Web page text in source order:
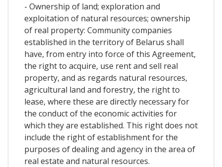
- Ownership of land; exploration and
exploitation of natural resources; ownership
of real property: Community companies
established in the territory of Belarus shall
have, from entry into force of this Agreement,
the right to acquire, use rent and sell real
property, and as regards natural resources,
agricultural land and forestry, the right to
lease, where these are directly necessary for
the conduct of the economic activities for
which they are established. This right does not
include the right of establishment for the
purposes of dealing and agency in the area of
real estate and natural resources.